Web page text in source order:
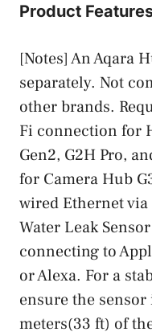
Product
[Notes] An Aqara
separately. Not
other brands.
Fi connection for
Gen2, G2H Pro,
for Camera Hub
wired Ethernet via
Water Leak
connecting to
or Alexa. For a
ensure the
meters(33 ft) of